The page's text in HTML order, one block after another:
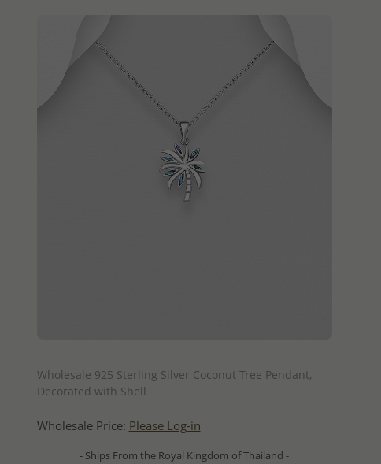
Wholesale 925 Sterling Silver Coconut Tree Pendant,
Decorated with Shell
Wholesale Price: Please Log-in
- Ships From the Royal Kingdom of Thailand -